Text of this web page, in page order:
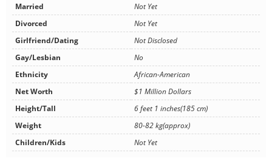
Married
Not Yet
Divorced
Not Yet
Girlfriend/Dating
Not Disclosed
Gay/Lesbian
No
Ethnicity
African-American
Net Worth
$1 Million Dollars
Height/Tall
6 feet 1 inches(185 cm)
Weight
80-82 kg(approx)
Children/Kids
Not Yet